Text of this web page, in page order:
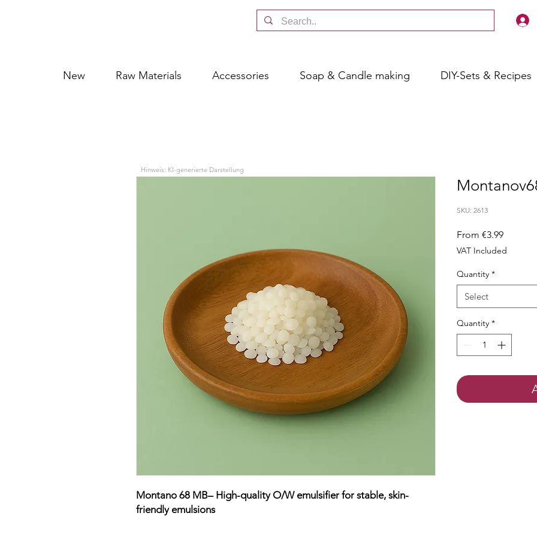
New Raw Materials Accessories Soap & Candle making DIY-Sets & Recipes
Montano 68 MB– High-quality O/W emulsifier for stable, skin-
friendly emulsions
SKU: 2613
From €3.99Sale
Price
VAT Included
Quantity *
Select
Quantity *
Hinweis: KI-generierte Darstellung